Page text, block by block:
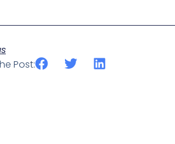
Post: